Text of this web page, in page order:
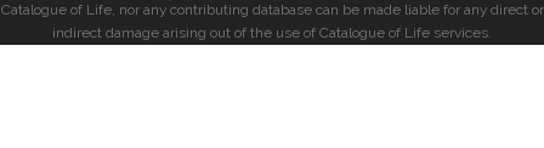
Catalogue of Life, nor any contributing database can be made liable for any direct or
indirect damage arising out of the use of Catalogue of Life services.